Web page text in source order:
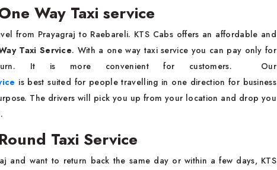
Way Taxi service
from Prayagraj to Raebareli. KTS Cabs offers an affordable and
Taxi Service. With a one way taxi service you can pay only for
It is more convenient for customers. Our
is best suited for people travelling in one direction for business
The drivers will pick you up from your location and drop you
Taxi Service
and want to return back the same day or within a few days, KTS